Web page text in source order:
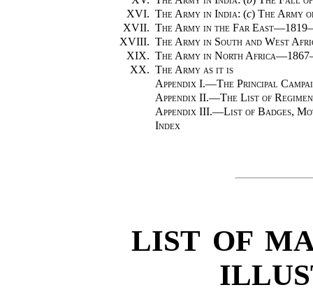
XVI. The Army in India: (c) The Army
XVII. The Army in the Far
XVIII. The Army in South and West
XIX. The Army in North
XX. The Army as it is
Appendix I.—The Principal
Appendix II.—The List of
Appendix III.—List of Badges,
Index
LIST OF